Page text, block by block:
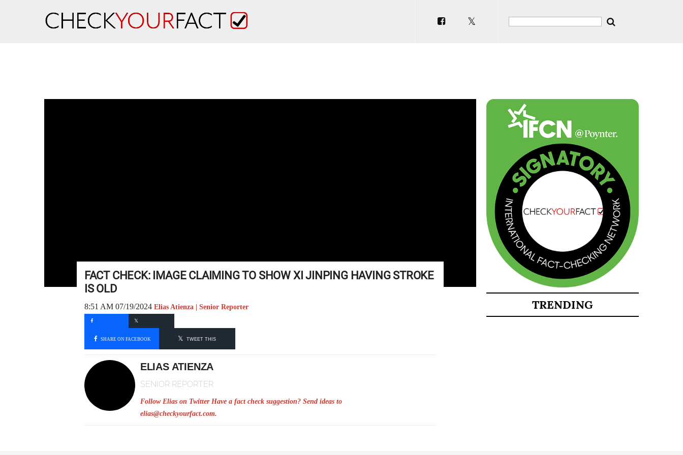
FACT CHECK: IMAGE CLAIMING TO SHOW XI JINPING HAVING STROKE
IS OLD
8:51 AM 07/19/2024 Elias Atienza | Senior Reporter
SHARE ON FACEBOOK TWEET THIS
ELIAS ATIENZA
SENIOR REPORTER
Follow Elias on Twitter Have a fact check suggestion? Send ideas to
elias@checkyourfact.com.
TRENDING